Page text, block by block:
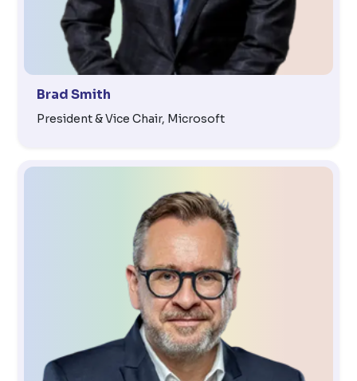
Brad Smith
President & Vice Chair, Microsoft